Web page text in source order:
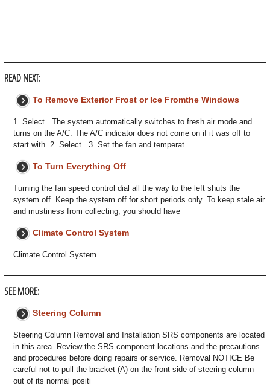
READ NEXT:
To Remove Exterior Frost or Ice Fromthe Windows
1. Select . The system automatically switches to fresh air mode and
turns on the A/C. The A/C indicator does not come on if it was off to
start with. 2. Select . 3. Set the fan and temperat
To Turn Everything Off
Turning the fan speed control dial all the way to the left shuts the
system off. Keep the system off for short periods only. To keep stale air
and mustiness from collecting, you should have
Climate Control System
Climate Control System
SEE MORE:
Steering Column
Steering Column Removal and Installation SRS components are located
in this area. Review the SRS component locations and the precautions
and procedures before doing repairs or service. Removal NOTICE Be
careful not to pull the bracket (A) on the front side of steering column
out of its normal positi